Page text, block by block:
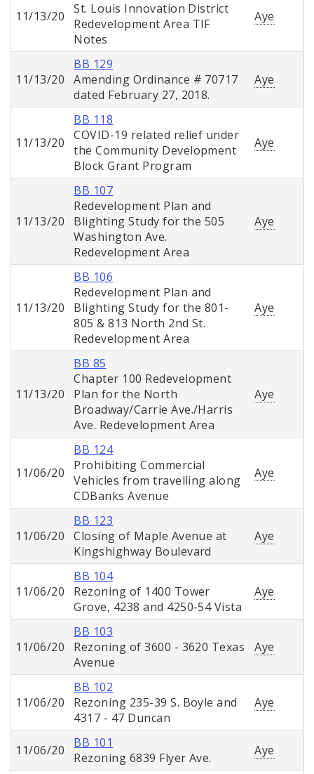
11/13/20
St. Louis Innovation District
Redevelopment Area TIF
Notes
Aye
11/13/20
BB 129
Amending Ordinance # 70717
dated February 27, 2018.
Aye
11/13/20
BB 118
COVID-19 related relief under
the Community Development
Block Grant Program
Aye
11/13/20
BB 107
Redevelopment Plan and
Blighting Study for the 505
Washington Ave.
Redevelopment Area
Aye
11/13/20
BB 106
Redevelopment Plan and
Blighting Study for the 801-
805 & 813 North 2nd St.
Redevelopment Area
Aye
11/13/20
BB 85
Chapter 100 Redevelopment
Plan for the North
Broadway/Carrie Ave./Harris
Ave. Redevelopment Area
Aye
11/06/20
BB 124
Prohibiting Commercial
Vehicles from travelling along
CDBanks Avenue
Aye
11/06/20
BB 123
Closing of Maple Avenue at
Kingshighway Boulevard
Aye
11/06/20
BB 104
Rezoning of 1400 Tower
Grove, 4238 and 4250-54 Vista
Aye
11/06/20
BB 103
Rezoning of 3600 - 3620 Texas
Avenue
Aye
11/06/20
BB 102
Rezoning 235-39 S. Boyle and
4317 - 47 Duncan
Aye
11/06/20
BB 101
Rezoning 6839 Flyer Ave.
Aye